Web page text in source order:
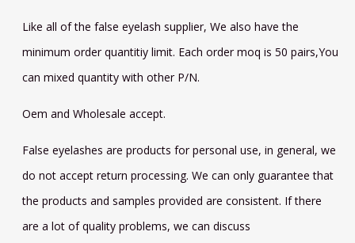
Like all of the false eyelash supplier, We also have the
minimum order quantitiy limit. Each order moq is 50 pairs,You
can mixed quantity with other P/N.
Oem and Wholesale accept.
False eyelashes are products for personal use, in general, we
do not accept return processing. We can only guarantee that
the products and samples provided are consistent. If there
are a lot of quality problems, we can discuss